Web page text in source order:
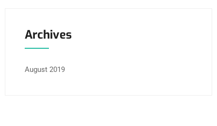
Archives
August 2019